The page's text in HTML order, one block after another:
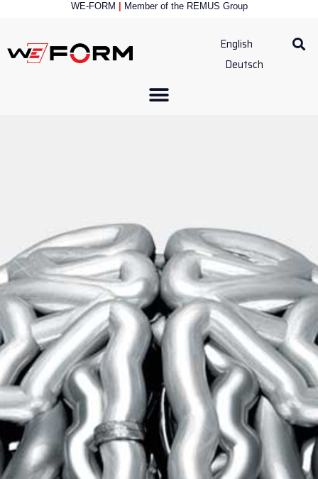
WE-FORM Member of the REMUS Group
English
Deutsch